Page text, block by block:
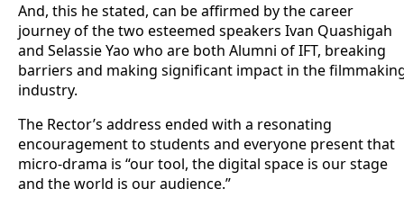
And, this he stated, can be affirmed by the career
journey of the two esteemed speakers Ivan Quashigah
and Selassie Yao who are both Alumni of IFT, breaking
barriers and making significant impact in the
industry.
The Rector’s address ended with a resonating
encouragement to students and everyone present that
micro-drama is “our tool, the digital space is our stage
and the world is our audience.”